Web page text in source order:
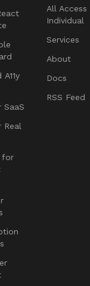
SaaS
Real
for
All Access
Individual
Services
About
Docs
RSS Feed